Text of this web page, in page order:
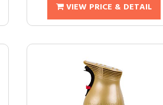
VIEW PRICE & DETAIL